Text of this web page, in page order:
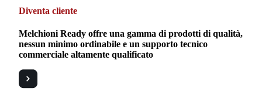
Diventa cliente
Melchioni Ready offre una gamma di prodotti di qualità,
nessun minimo ordinabile e un supporto tecnico
commerciale altamente qualificato